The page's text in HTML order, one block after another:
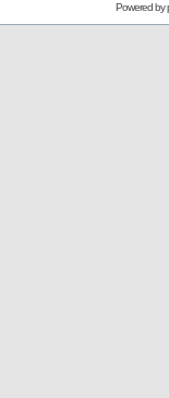
Powered by